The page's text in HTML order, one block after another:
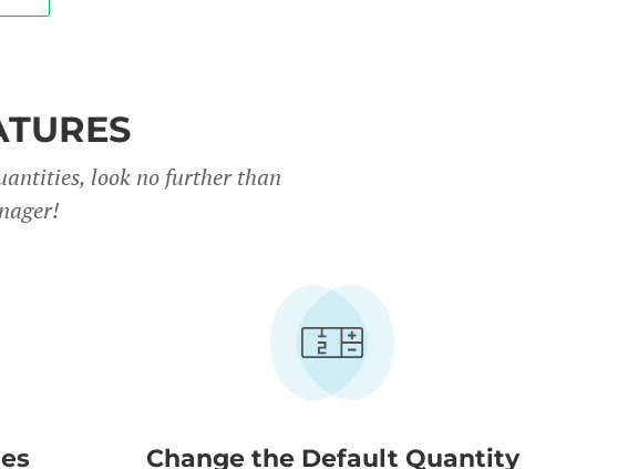
look no further than
Change the Default Quantity